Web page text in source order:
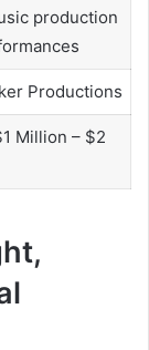
production
Productions
Million – $2